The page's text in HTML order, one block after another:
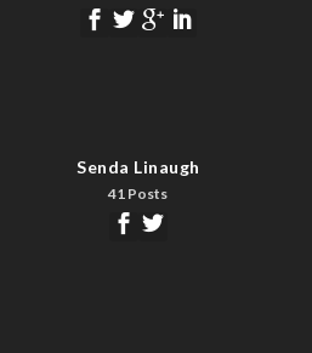
Senda Linaugh
41 Posts